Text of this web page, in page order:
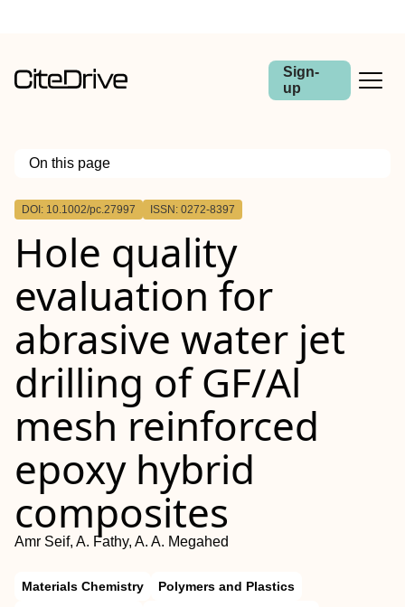
Sign-
up
On this page
Outline
Highlights
DOI: 10.1002/pc.27997 ISSN: 0272-8397
Hole quality
evaluation for
abrasive water jet
drilling ofGF/Al
mesh reinforced
epoxy hybrid
composites
Amr Seif, A. Fathy, A. A. Megahed
Materials Chemistry
Polymers and Plastics